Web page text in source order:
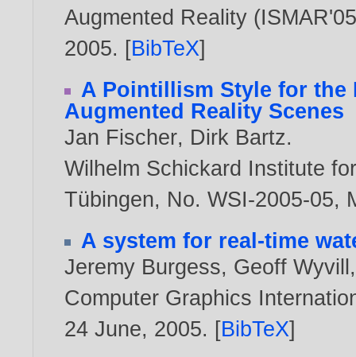
Augmented Reality
2005. [BibTeX]
A Pointillism Style for
Augmented Reality Scenes
Jan Fischer, Dirk Bartz.
Wilhelm Schickard Institute
Tübingen, No. WSI-2005-05,
A system for real-time
Jeremy Burgess, Geoff Wyvill
Computer Graphics
24 June, 2005. [BibTeX]